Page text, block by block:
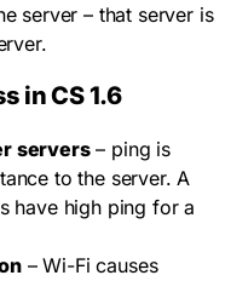
server – that server is
in CS 1.6
servers– ping is
to the server. A
have high ping for a
– Wi-Fi causes